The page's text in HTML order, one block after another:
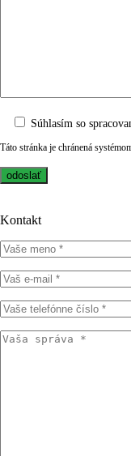
Súhlasím so
Táto stránka je chránená
Kontakt